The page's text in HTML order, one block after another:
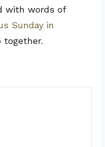
with words of
Sunday in
together.